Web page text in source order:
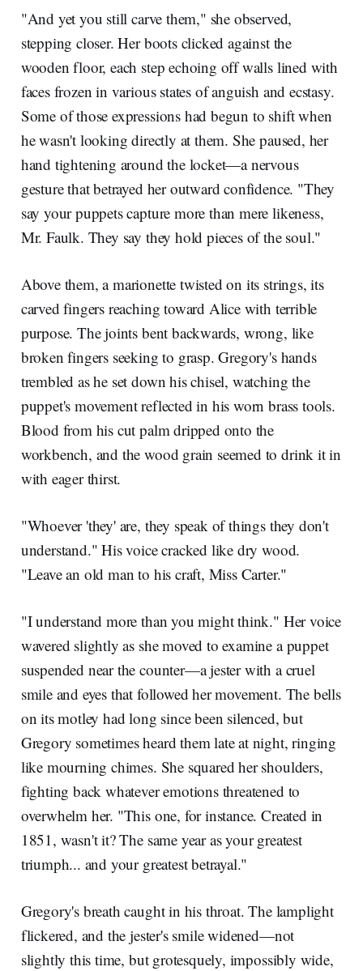
"And yet you still carve them," she observed,
stepping closer. Her boots clicked against the
wooden floor, each step echoing off walls lined with
faces frozen in various states of anguish and ecstasy.
Some of those expressions had begun to shift when
he wasn't looking directly at them. She paused, her
hand tightening around the locket—a nervous
gesture that betrayed her outward confidence. "They
say your puppets capture more than mere likeness,
Mr. Faulk. They say they hold pieces of the soul."
Above them, a marionette twisted on its strings, its
carved fingers reaching toward Alice with terrible
purpose. The joints bent backwards, wrong, like
broken fingers seeking to grasp. Gregory's hands
trembled as he set down his chisel, watching the
puppet's movement reflected in his worn brass tools.
Blood from his cut palm dripped onto the
workbench, and the wood grain seemed to drink it in
with eager thirst.
"Whoever 'they' are, they speak of things they don't
understand." His voice cracked like dry wood.
"Leave an old man to his craft, Miss Carter."
"I understand more than you might think." Her voice
wavered slightly as she moved to examine a puppet
suspended near the counter—a jester with a cruel
smile and eyes that followed her movement. The bells
on its motley had long since been silenced, but
Gregory sometimes heard them late at night, ringing
like mourning chimes. She squared her shoulders,
fighting back whatever emotions threatened to
overwhelm her. "This one, for instance. Created in
1851, wasn't it? The same year as your greatest
triumph... and your greatest betrayal."
Gregory's breath caught in his throat. The lamplight
flickered, and the jester's smile widened—not
slightly this time, but grotesquely, impossibly wide,